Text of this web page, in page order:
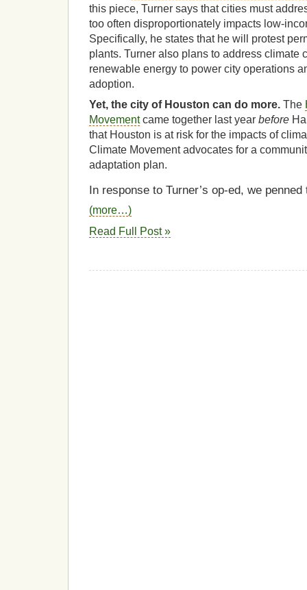
this piece, Turner says that cities must
too often disproportionately impacts low-
Specifically, he states that he will protest
plants. Turner also plans to address climate
renewable energy to power city operations
adoption.
Yet, the city of Houston can do more. The
Movementcame together last year before
that Houston is at risk for the impacts of
Climate Movement advocates for a
adaptation plan.
In response to Turner’s op-ed, we
(more…)
Read Full Post »